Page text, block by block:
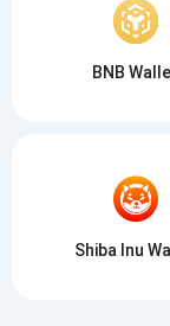
BNB
Shiba Inu